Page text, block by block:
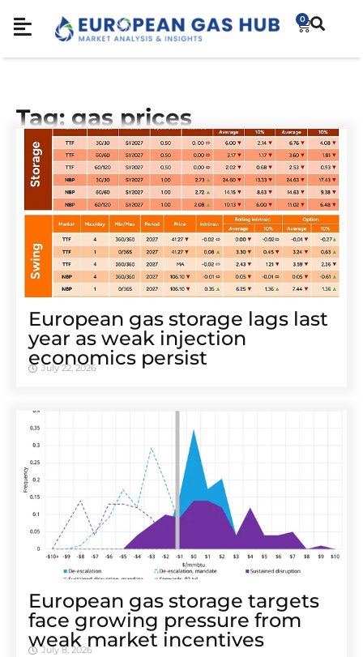
0
Tag: gas prices
European gas storage lags last
year as weak injection
economics persist
July 22, 2026
European gas storage targets
face growing pressure from
weak market incentives
July 8, 2026